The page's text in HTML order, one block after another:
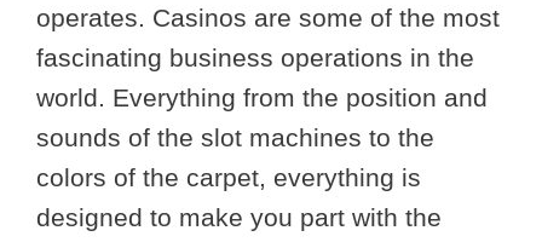
operates. Casinos are some of the most
fascinating business operations in the
world. Everything from the position and
sounds of the slot machines to the
colors of the carpet, everything is
designed to make you part with the